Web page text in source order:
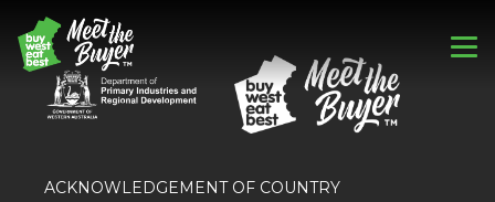
ACKNOWLEDGEMENT OF COUNTRY